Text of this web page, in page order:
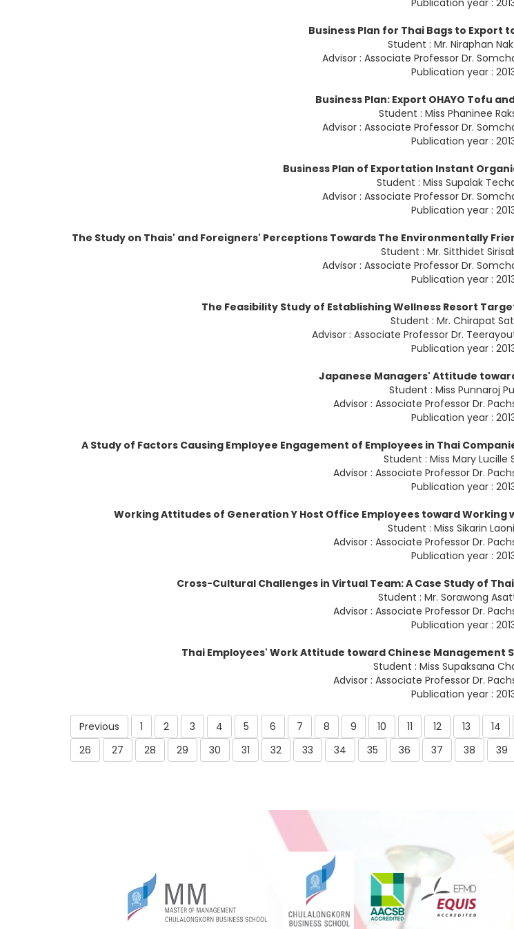
Publication year :
Business Plan for Thai Bags to Export
Student : Mr. Niraphan
Advisor : Associate Professor Dr.
Publication year :
Business Plan: Export OHAYO Tofu
Student : Miss Phaninee
Advisor : Associate Professor Dr.
Publication year :
Business Plan of Exportation Instant
Student : Miss Supalak
Advisor : Associate Professor Dr.
Publication year :
The Study on Thais' and Foreigners' Perceptions Towards The Environmentally
Student : Mr. Sitthidet
Advisor : Associate Professor Dr.
Publication year :
The Feasibility Study of Establishing Wellness Resort
Student : Mr. Chirapat
Advisor : Associate Professor Dr.
Publication year :
Japanese Managers' Attitude
Student : Miss Punnaroj
Advisor : Associate Professor Dr.
Publication year :
A Study of Factors Causing Employee Engagement of Employees in Thai
Student : Miss Mary Lucille
Advisor : Associate Professor Dr.
Publication year :
Working Attitudes of Generation Y Host Office Employees toward Working
Student : Miss Sikarin
Advisor : Associate Professor Dr.
Publication year :
Cross-Cultural Challenges in Virtual Team: A Case Study of
Student : Mr. Sorawong
Advisor : Associate Professor Dr.
Publication year :
Thai Employees' Work Attitude toward Chinese Management
Student : Miss Supaksana
Advisor : Associate Professor Dr.
Publication year :
Previous 1 2 3 4 5 6 7 8 9 10 11 12 13 14
26
27 28 29 30 31 32 33 34 35 36 37 38 39